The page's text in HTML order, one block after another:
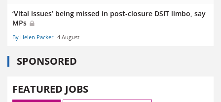
‘Vital issues’ being missed in post-closure DSIT limbo, say
MPs
By Helen Packer 4 August
SPONSORED
FEATURED JOBS